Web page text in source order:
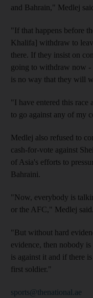
and Bahrain," Medlej
"If that happens before
Khalifa] withdraw to
there. If they insist on
going to withdraw now -
is no way that they will
"I have entered this race
to go against any of my
Medlej also refused to
cash-for-vote against
of Asia's efforts to
Bahraini.
"Now, everybody is
or the AFC," Medlej said.
"But without hard
evidence, then nobody
is against it and if there
first soldier."
sports@thenational.ae